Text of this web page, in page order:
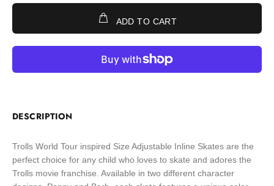
ADD TO CART
DESCRIPTION
Trolls World Tour inspired Size Adjustable Inline Skates are the
perfect choice for any child who loves to skate and adores the
Trolls movie franchise. Available in two different character